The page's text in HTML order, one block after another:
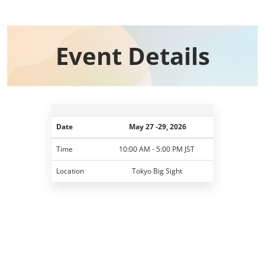
Event Details​
Date May 27 -29, 2026
Time 10:00 AM - 5:00 PM JST
Location Tokyo Big Sight